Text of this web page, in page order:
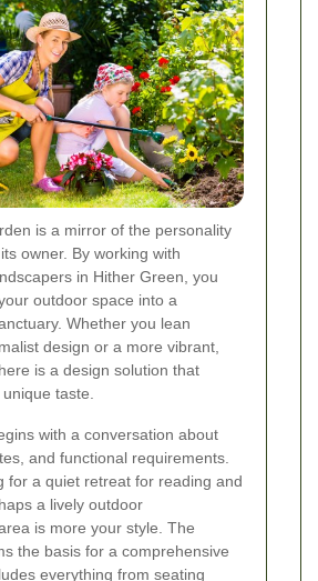
is a mirror of the personality
owner. By working with
in Hither Green, you
outdoor space into a
Whether you lean
design or a more vibrant,
is a design solution that
taste.
with a conversation about
and functional requirements.
for a quiet retreat for reading and
a lively outdoor
is more your style. The
the basis for a comprehensive
everything from seating